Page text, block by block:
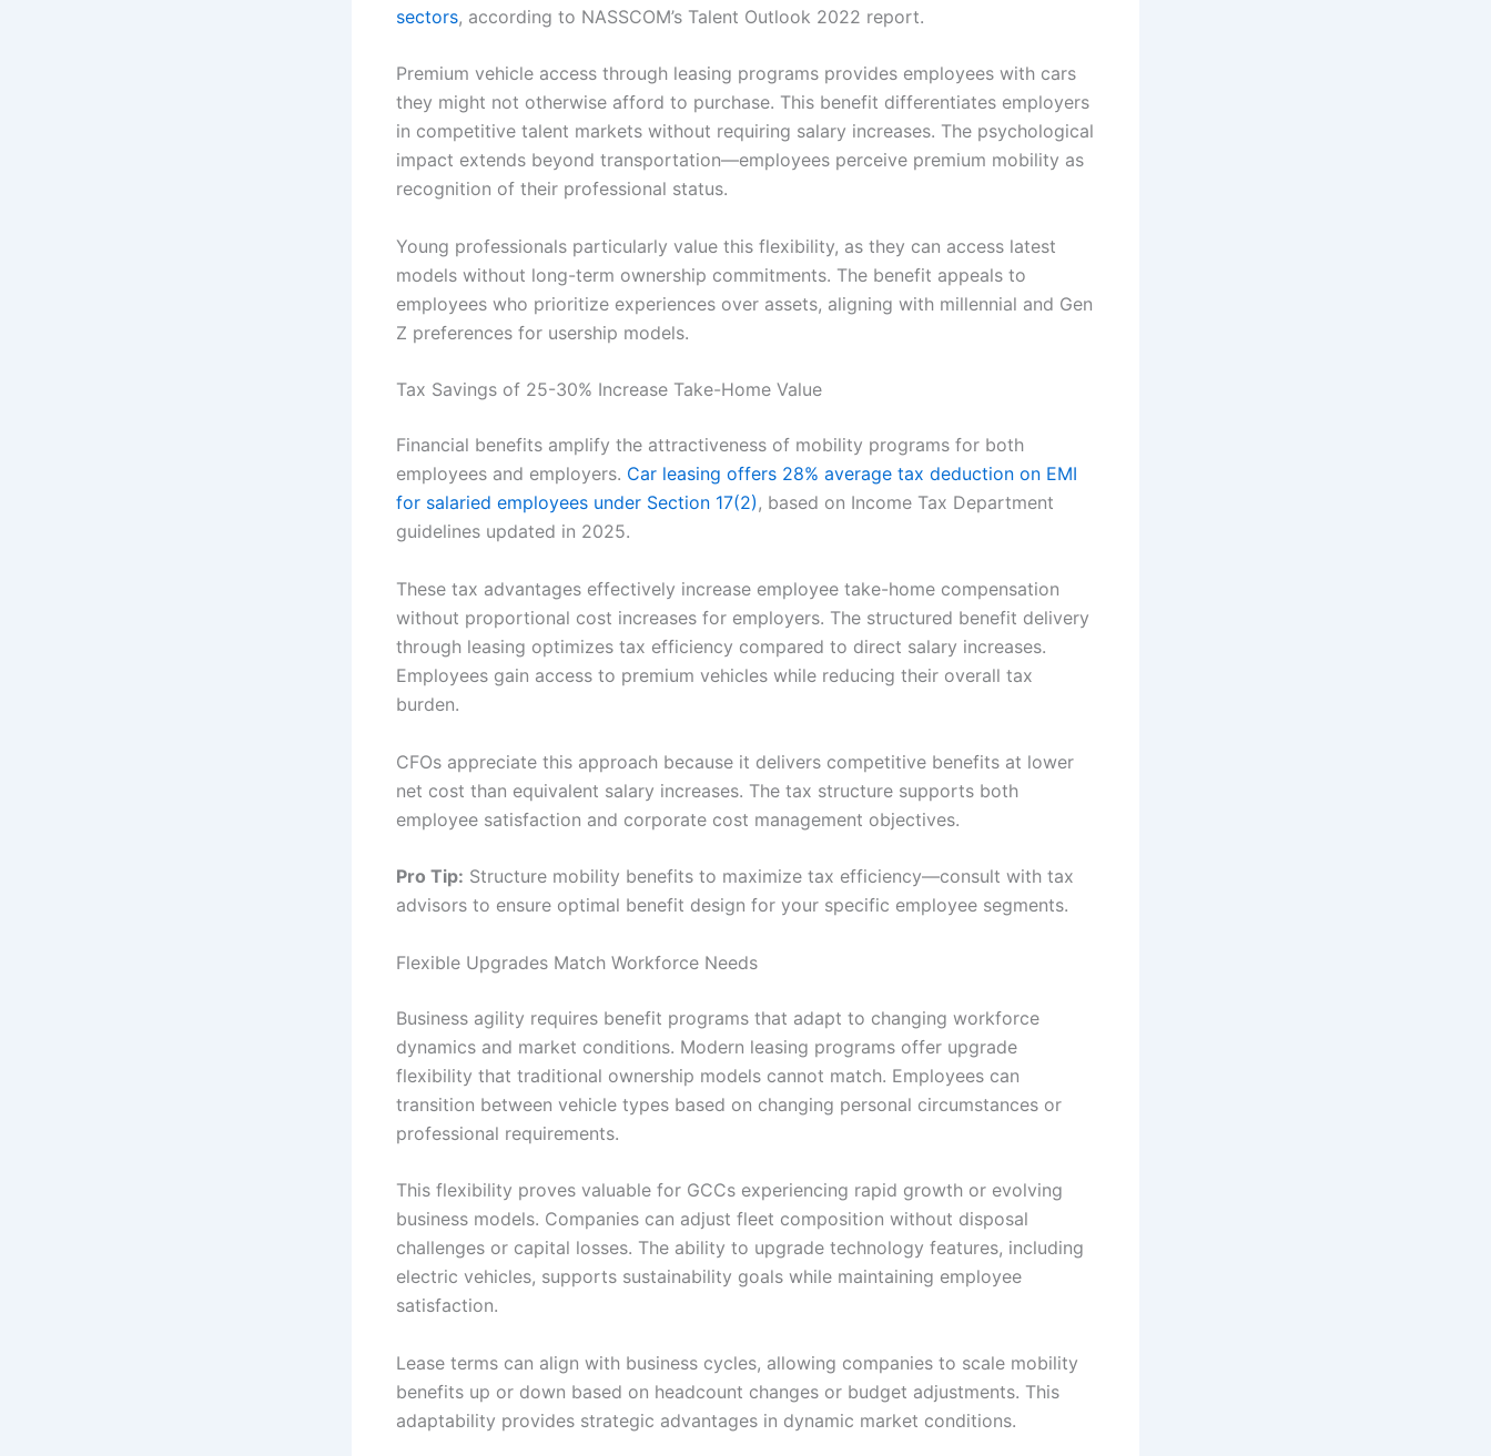
sectors, according to NASSCOM’s Talent Outlook 2022 report.
Premium vehicle access through leasing programs provides employees with cars
they might not otherwise afford to purchase. This benefit differentiates employers
in competitive talent markets without requiring salary increases. The psychological
impact extends beyond transportation—employees perceive premium mobility as
recognition of their professional status.
Young professionals particularly value this flexibility, as they can access latest
models without long-term ownership commitments. The benefit appeals to
employees who prioritize experiences over assets, aligning with millennial and Gen
Z preferences for usership models.
Tax Savings of 25-30% Increase Take-Home Value
Financial benefits amplify the attractiveness of mobility programs for both
employees and employers. Car leasing offers 28% average tax deduction on EMI
for salaried employees under Section 17(2), based on Income Tax Department
guidelines updated in 2025.
These tax advantages effectively increase employee take-home compensation
without proportional cost increases for employers. The structured benefit delivery
through leasing optimizes tax efficiency compared to direct salary increases.
Employees gain access to premium vehicles while reducing their overall tax
burden.
CFOs appreciate this approach because it delivers competitive benefits at lower
net cost than equivalent salary increases. The tax structure supports both
employee satisfaction and corporate cost management objectives.
Pro Tip: Structure mobility benefits to maximize tax efficiency—consult with tax
advisors to ensure optimal benefit design for your specific employee segments.
Flexible Upgrades Match Workforce Needs
Business agility requires benefit programs that adapt to changing workforce
dynamics and market conditions. Modern leasing programs offer upgrade
flexibility that traditional ownership models cannot match. Employees can
transition between vehicle types based on changing personal circumstances or
professional requirements.
This flexibility proves valuable for GCCs experiencing rapid growth or evolving
business models. Companies can adjust fleet composition without disposal
challenges or capital losses. The ability to upgrade technology features, including
electric vehicles, supports sustainability goals while maintaining employee
satisfaction.
Lease terms can align with business cycles, allowing companies to scale mobility
benefits up or down based on headcount changes or budget adjustments. This
adaptability provides strategic advantages in dynamic market conditions.